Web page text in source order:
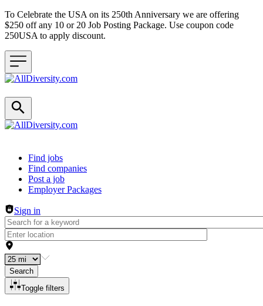
To Celebrate the USA on its 250th Anniversary we are offering
$250 off any 10 or 20 Job Posting Package. Use coupon code
250USA to apply discount.
Header navigation
Find jobs
Find companies
Post a job
Employer Packages
Sign in
Search
Toggle filters